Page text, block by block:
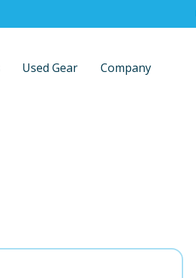
Used Gear Company